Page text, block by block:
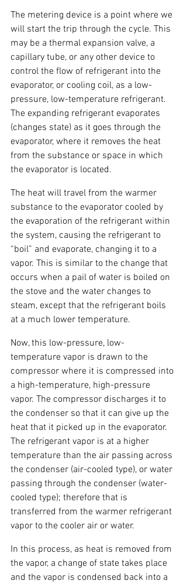
The metering device is a point where we
will start the trip through the cycle. This
may be a thermal expansion valve, a
capillary tube, or any other device to
control the flow of refrigerant into the
evaporator, or cooling coil, as a low-
pressure, low-temperature refrigerant.
The expanding refrigerant evaporates
(changes state) as it goes through the
evaporator, where it removes the heat
from the substance or space in which
the evaporator is located.
The heat will travel from the warmer
substance to the evaporator cooled by
the evaporation of the refrigerant within
the system, causing the refrigerant to
“boil” and evaporate, changing it to a
vapor. This is similar to the change that
occurs when a pail of water is boiled on
the stove and the water changes to
steam, except that the refrigerant boils
at a much lower temperature.
Now, this low-pressure, low-
temperature vapor is drawn to the
compressor where it is compressed into
a high-temperature, high-pressure
vapor. The compressor discharges it to
the condenser so that it can give up the
heat that it picked up in the evaporator.
The refrigerant vapor is at a higher
temperature than the air passing across
the condenser (air-cooled type), or water
passing through the condenser (water-
cooled type); therefore that is
transferred from the warmer refrigerant
vapor to the cooler air or water.
In this process, as heat is removed from
the vapor, a change of state takes place
and the vapor is condensed back into a